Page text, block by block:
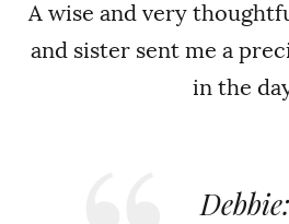
A wise and very
and sister sent me a
in the
Debbie: